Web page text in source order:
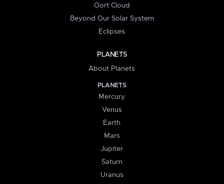
Oort Cloud
Beyond Our Solar System
Eclipses
PLANETS
About Planets
PLANETS
Mercury
Venus
Earth
Mars
Jupiter
Saturn
Uranus